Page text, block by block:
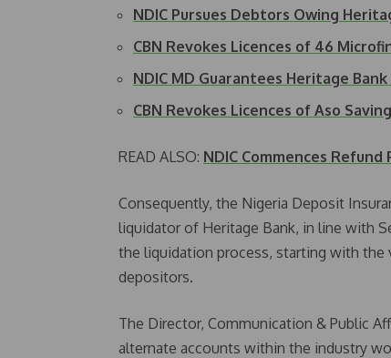
NDIC Pursues Debtors Owing
CBN Revokes Licences of 46
NDIC MD Guarantees Heritage
CBN Revokes Licences of Aso
READ ALSO: NDIC Commences
Consequently, the Nigeria Deposit
liquidator of Heritage Bank, in line with
the liquidation process, starting with the
depositors.
The Director, Communication & Public
alternate accounts within the industry